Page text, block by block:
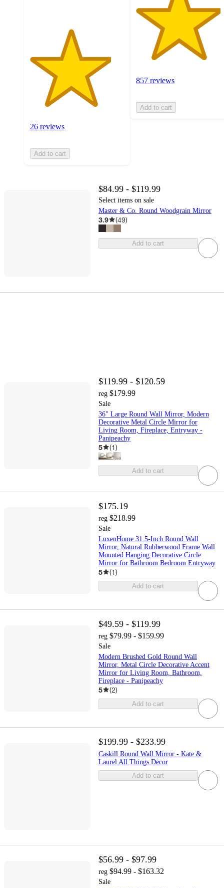
26 reviews
Add to cart
857 reviews
Add to cart
$84.99 - $119.99
Select items on sale
Master & Co. Round Woodgrain Mirror
3.9 (49)
Add to cart
$119.99 - $120.59
reg $179.99
Sale
36" Large Round Wall Mirror, Modern
Decorative Metal Circle Mirror for
Living Room, Fireplace, Entryway -
Panipeachy
5 (1)
Add to cart
$175.19
reg $218.99
Sale
LuxenHome 31.5-Inch Round Wall
Mirror, Natural Rubberwood Frame Wall
Mounted Hanging Decorative Circle
Mirror for Bathroom Bedroom Entryway
5 (1)
Add to cart
$49.59 - $119.99
reg $79.99 - $159.99
Sale
Modern Brushed Gold Round Wall
Mirror, Metal Circle Decorative Accent
Mirror for Living Room, Bathroom,
Fireplace - Panipeachy
5 (2)
Add to cart
$199.99 - $233.99
Caskill Round Wall Mirror - Kate &
Laurel All Things Decor
Add to cart
$56.99 - $97.99
reg $94.99 - $163.32
Sale